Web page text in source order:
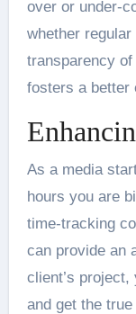
over or under-
whether
transparency
fosters a better
As a media
hours you are
time-tracking
can provide an
client’s
and get the